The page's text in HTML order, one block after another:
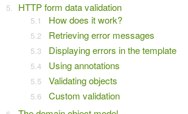
HTTP form data validation
How does it work?
Retrieving error messages
Displaying errors in the template
Using annotations
Validating objects
Custom validation